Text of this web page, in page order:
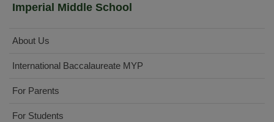
Imperial Middle School
About Us
International Baccalaureate MYP
For Parents
For Students